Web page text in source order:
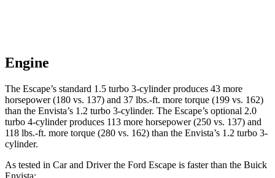
Engine
The Escape’s standard 1.5 turbo 3-cylinder produces 43 more
horsepower (180 vs. 137) and 37 lbs.-ft. more torque (199 vs. 162)
than the Envista’s 1.2 turbo 3-cylinder. The Escape’s optional 2.0
turbo 4-cylinder produces 113 more horsepower (250 vs. 137) and
118 lbs.-ft. more torque (280 vs. 162) than the Envista’s 1.2 turbo 3-
cylinder.
As tested in Car and Driverthe Ford Escape is faster than the Buick